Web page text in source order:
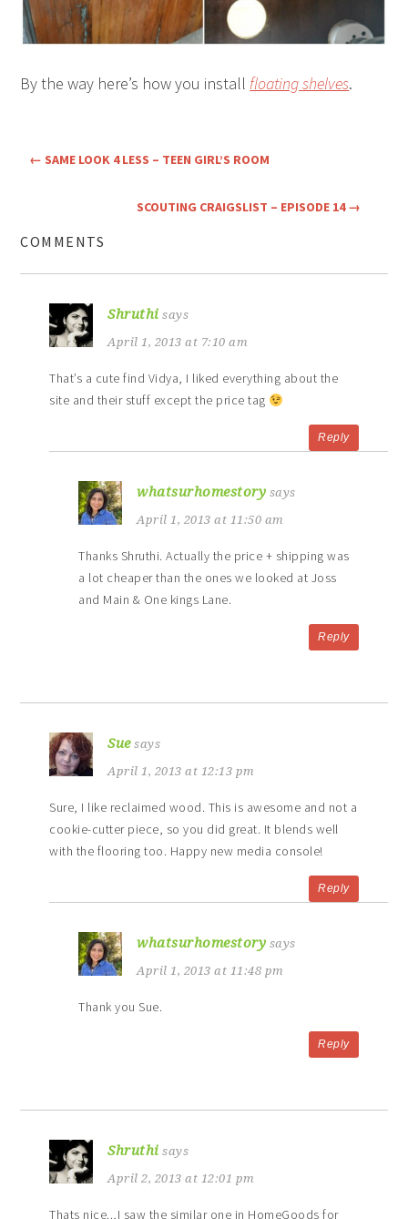
By the way here’s how you install floating shelves.
← SAME LOOK 4 LESS – TEEN GIRL’S ROOM
SCOUTING CRAIGSLIST – EPISODE 14→
COMMENTS
Shruthi says
April 1, 2013 at 7:10 am
That’s a cute find Vidya, I liked everything about the
site and their stuff except the price tag
Reply
whatsurhomestory says
April 1, 2013 at 11:50 am
Thanks Shruthi. Actually the price + shipping was
a lot cheaper than the ones we looked at Joss
and Main & One kings Lane.
Reply
Sue says
April 1, 2013 at 12:13 pm
Sure, I like reclaimed wood. This is awesome and not a
cookie-cutter piece, so you did great. It blends well
with the flooring too. Happy new media console!
Reply
whatsurhomestory says
April 1, 2013 at 11:48 pm
Thank you Sue.
Reply
Shruthi says
April 2, 2013 at 12:01 pm
Thats nice..,I saw the similar one in HomeGoods for